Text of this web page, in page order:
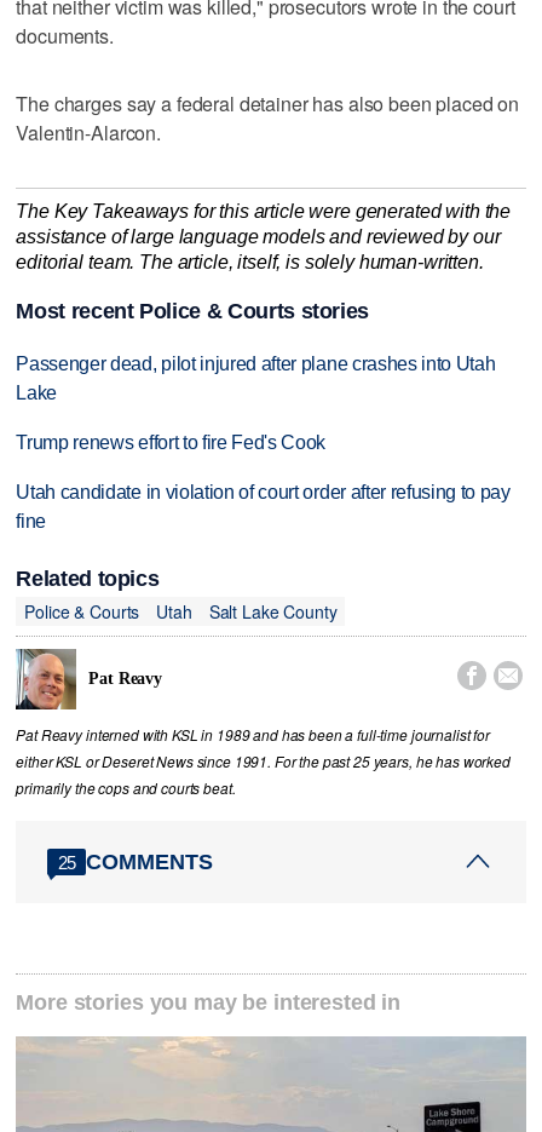
that neither victim was killed," prosecutors wrote in the court
documents.
The charges say a federal detainer has also been placed on
Valentin-Alarcon.
The Key Takeaways for this article were generated with the
assistance of large language models and reviewed by our
editorial team. The article, itself, is solely human-written.
Most recent Police & Courts stories
Passenger dead, pilot injured after plane crashes into Utah
Lake
Trump renews effort to fire Fed's Cook
Utah candidate in violation of court order after refusing to pay
fine
Related topics
Police & Courts
Utah Salt Lake County
Pat Reavy  
Pat Reavy interned with KSL in 1989 and has been a full-time journalist for
either KSL or Deseret News since 1991. For the past 25 years, he has worked
primarily the cops and courts beat.
25 COMMENTS
More stories you may be interested in